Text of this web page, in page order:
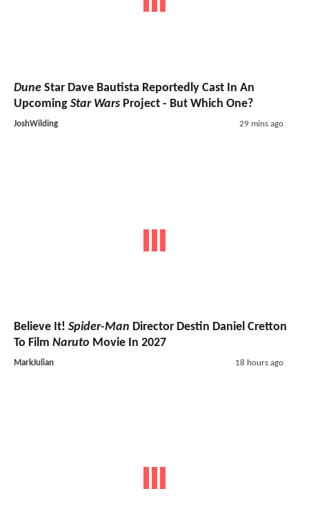
Dune Star Dave Bautista Reportedly Cast In An
Upcoming Star Wars Project - But Which One?
JoshWilding 29 mins ago
Believe It! Spider-Man Director Destin Daniel Cretton
To Film Naruto Movie In 2027
MarkJulian 18 hours ago